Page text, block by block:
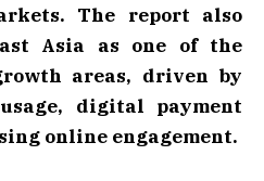
The report also
Asia as one of the
areas, driven by
digital payment
online engagement.